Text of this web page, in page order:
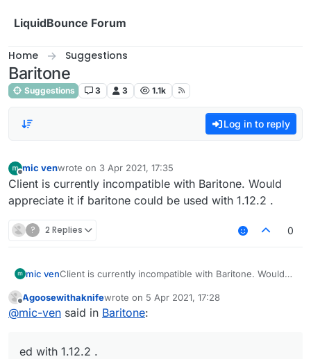
LiquidBounce Forum
Home Suggestions
Baritone
Suggestions 3 3 1.1k
Log in to reply
Offline
mic venwrote on 3 Apr 2021, 17:35
last edited by
Client is currently incompatible with Baritone. Would
appreciate it if baritone could be used with 1.12.2 .
? 2 Replies 0
mic venClient is currently incompatible with Baritone. Would
Offline
Agoosewithaknifewrote on 5 Apr 2021, 17:28
last edited by
@mic-ven said in Baritone:
ed with 1.12.2 .